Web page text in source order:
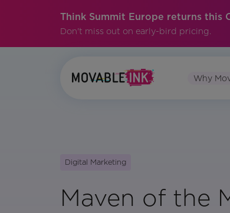
Think Summit Europe returns this
Don't miss out on early-bird pricing.
Why
Digital Marketing
Maven of the